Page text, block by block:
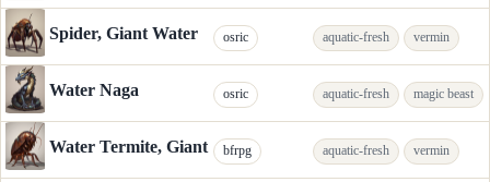
Spider, Giant Water osric aquatic-fresh vermin
Water Naga osric aquatic-fresh magic beast
Water Termite, Giant bfrpg aquatic-fresh vermin